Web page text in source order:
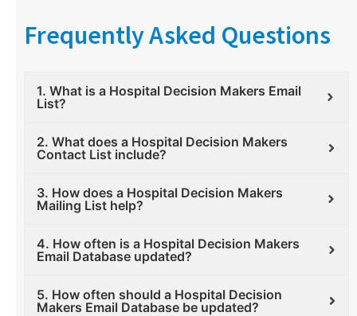
Frequently Asked Questions
1. What is a Hospital Decision Makers Email
List?
2. What does a Hospital Decision Makers
Contact List include?
3. How does a Hospital Decision Makers
Mailing List help?
4. How often is a Hospital Decision Makers
Email Database updated?
5. How often should a Hospital Decision
Makers Email Database be updated?